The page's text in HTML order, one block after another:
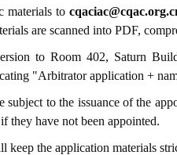
materials to
are scanned into PDF,
to Room 402, Saturn
"Arbitrator application +
subject to the issuance of the
they have not been appointed.
the application materials